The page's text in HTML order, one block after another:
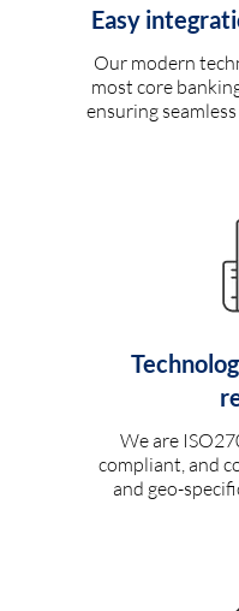
Easy
Our modern
most core
ensuring
We are
compliant, and
and geo-